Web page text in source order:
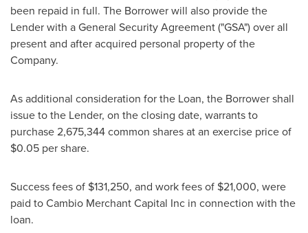
been repaid in full. The Borrower will also provide the
Lender with a General Security Agreement ("GSA") over all
present and after acquired personal property of the
Company.
As additional consideration for the Loan, the Borrower shall
issue to the Lender, on the closing date, warrants to
purchase 2,675,344 common shares at an exercise price of
$0.05 per share.
Success fees of $131,250, and work fees of $21,000, were
paid to Cambio Merchant Capital Inc in connection with the
loan.